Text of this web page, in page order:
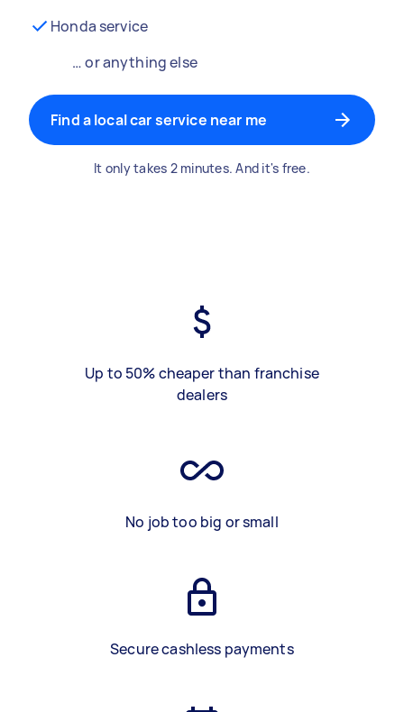
Honda service
… or anything else
Find a local car service near me
It only takes 2 minutes. And it's free.
Up to 50% cheaper than franchise
dealers
No job too big or small
Secure cashless payments